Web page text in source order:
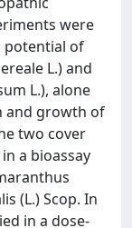
were
potential of
L.) and
L.), alone
and growth of
two cover
a bioassay
(L.) Scop. In
in a dose-